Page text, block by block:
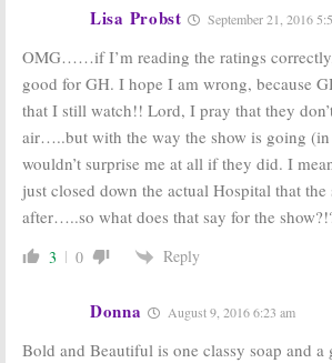
Lisa Probst September 21, 2016
OMG……if I’m reading the ratings
good for GH. I hope I am wrong, because
that I still watch!! Lord, I pray that they
air…..but with the way the show is going
wouldn’t surprise me at all if they did. I
just closed down the actual Hospital that the
after…..so what does that say for the
3 0 Reply
Donna August 9, 2016 6:23 am
Bold and Beautiful is one classy soap and a